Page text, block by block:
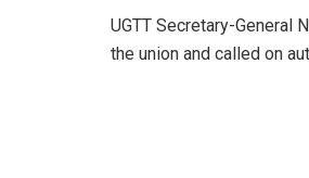
UGTT Secretary-General
the union and called on